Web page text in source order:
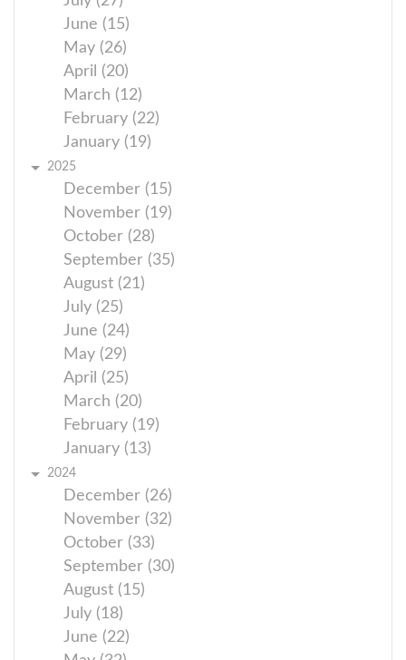
June (15)
May (26)
April (20)
March (12)
February (22)
January (19)
2025
December (15)
November (19)
October (28)
September (35)
August (21)
July (25)
June (24)
May (29)
April (25)
March (20)
February (19)
January (13)
2024
December (26)
November (32)
October (33)
September (30)
August (15)
July (18)
June (22)